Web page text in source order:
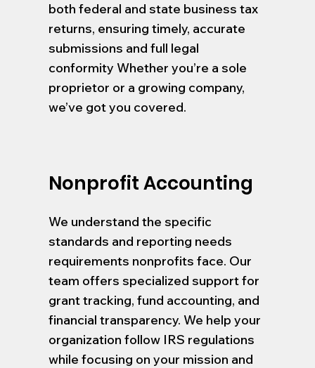
both federal and state business tax
returns, ensuring timely, accurate
submissions and full legal
conformity Whether you’re a sole
proprietor or a growing company,
we’ve got you covered.
Nonprofit Accounting
We understand the specific
standards and reporting needs
requirements nonprofits face. Our
team offers specialized support for
grant tracking, fund accounting, and
financial transparency. We help your
organization follow IRS regulations
while focusing on your mission and